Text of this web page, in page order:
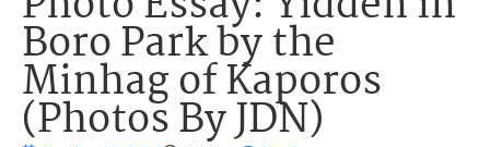
Boro Park by the
Minhag of Kaporos
(Photos By JDN)